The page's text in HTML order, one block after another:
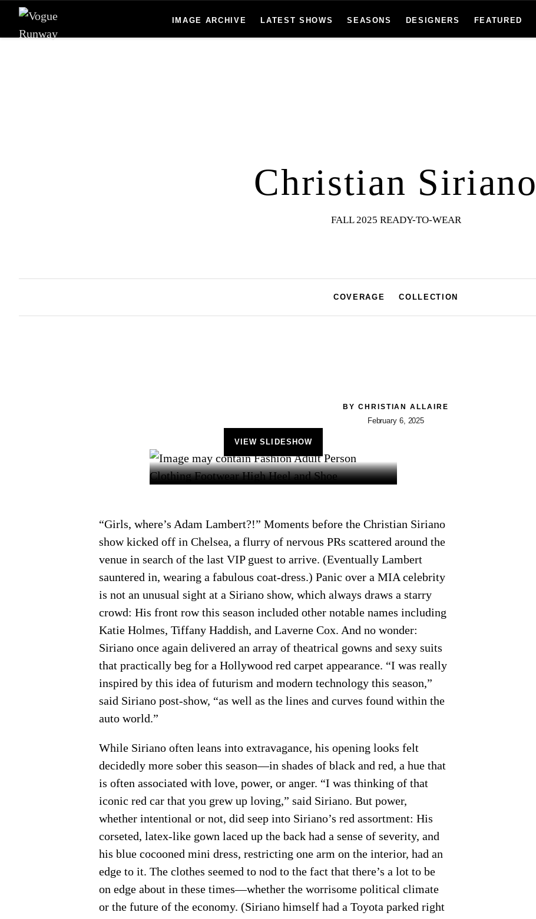
Skip to main content
IMAGE ARCHIVE LATEST SHOWS SEASONS DESIGNERS FEATURED
Christian Siriano
FALL 2025 READY-TO-WEAR
COVERAGE COLLECTION
BY CHRISTIAN ALLAIRE
February 6, 2025
VIEW SLIDESHOW
“Girls, where’s Adam Lambert?!” Moments before the Christian Siriano
show kicked off in Chelsea, a flurry of nervous PRs scattered around the
venue in search of the last VIP guest to arrive. (Eventually Lambert
sauntered in, wearing a fabulous coat-dress.) Panic over a MIA celebrity
is not an unusual sight at a Siriano show, which always draws a starry
crowd: His front row this season included other notable names including
Katie Holmes, Tiffany Haddish, and Laverne Cox. And no wonder:
Siriano once again delivered an array of theatrical gowns and sexy suits
that practically beg for a Hollywood red carpet appearance. “I was really
inspired by this idea of futurism and modern technology this season,”
said Siriano post-show, “as well as the lines and curves found within the
auto world.”
While Siriano often leans into extravagance, his opening looks felt
decidedly more sober this season—in shades of black and red, a hue that
is often associated with love, power, or anger. “I was thinking of that
iconic red car that you grew up loving,” said Siriano. But power,
whether intentional or not, did seep into Siriano’s red assortment: His
corseted, latex-like gown laced up the back had a sense of severity, and
his blue cocooned mini dress, restricting one arm on the interior, had an
edge to it. The clothes seemed to nod to the fact that there’s a lot to be
on edge about in these times—whether the worrisome political climate
or the future of the economy. (Siriano himself had a Toyota parked right